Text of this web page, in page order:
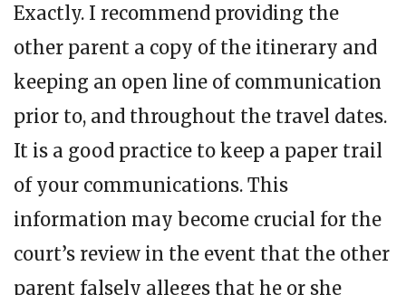
Exactly. I recommend providing the
other parent a copy of the itinerary and
keeping an open line of communication
prior to, and throughout the travel dates.
It is a good practice to keep a paper trail
of your communications. This
information may become crucial for the
court’s review in the event that the other
parent falsely alleges that he or she